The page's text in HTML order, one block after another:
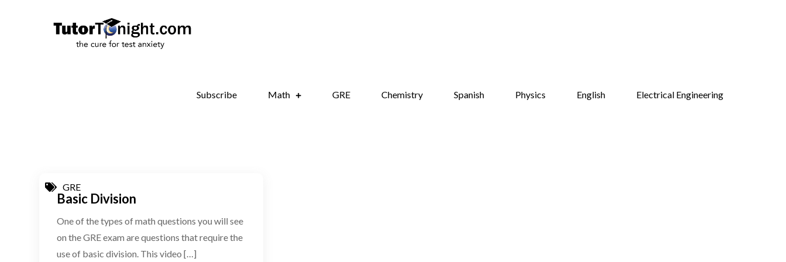
Subscribe Math GRE Chemistry Spanish Physics English Electrical Engineering
GRE
Basic Division
One of the types of math questions you will see
on the GRE exam are questions that require the
use of basic division. This video […]